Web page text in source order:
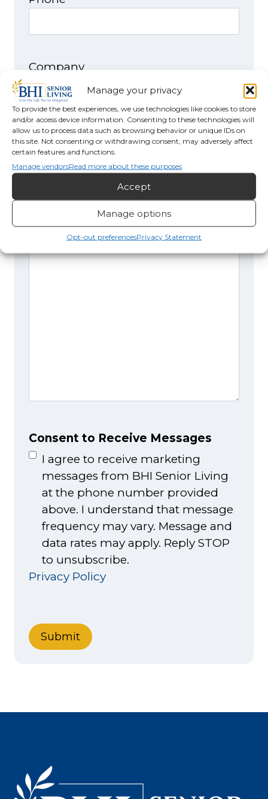
Manage your privacy
To provide the best experiences, we use technologies like cookies to store
and/or access device information. Consenting to these technologies will
allow us to process data such as browsing behavior or unique IDs on
this site. Not consenting or withdrawing consent, may adversely affect
certain features and functions.
Manage vendorsRead more about these purposes
Accept
Manage options
Opt-out preferencesPrivacy Statement
Company
I would like to receive more
information about
(Required)
Consent to Receive Messages
I agree to receive marketing
messages from BHI Senior Living
at the phone number provided
above. I understand that message
frequency may vary. Message and
data rates may apply. Reply STOP
to unsubscribe.
Privacy Policy